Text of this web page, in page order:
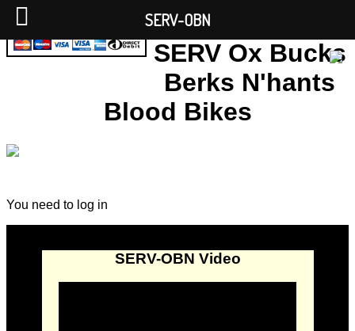
SERV Ox Bucks
Berks N'hants
Blood Bikes
You need to log in
SERV-OBN Video
SERV-OBN